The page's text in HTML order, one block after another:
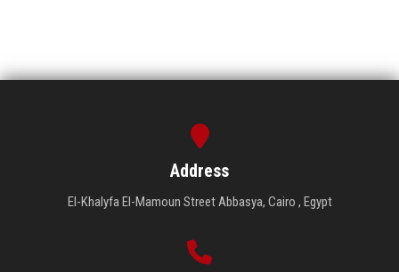
Address
El-Khalyfa El-Mamoun Street Abbasya, Cairo , Egypt